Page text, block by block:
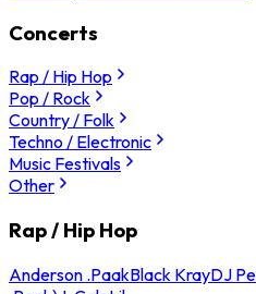
Concerts
Rap / Hip Hop
Pop / Rock
Country / Folk
Techno / Electronic
Music Festivals
Other
Rap / Hip Hop
Anderson .PaakBlack KrayDJ